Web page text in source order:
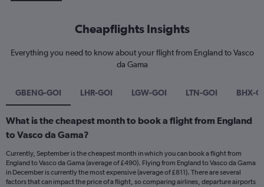
Cheapflights Insights
Everything you need to know about your flight from England to Vasco
da Gama
GBENG-GOI LHR-GOI LGW-GOI LTN-GOI BHX-
What is the cheapest month to book a flight from England
to Vasco da Gama?
Currently, September is the cheapest month in which you can book a flight from
England to Vasco da Gama (average of £490). Flying from England to Vasco da Gama
in December is currently the most expensive (average of £811). There are several
factors that can impact the price of a flight, so comparing airlines, departure airports